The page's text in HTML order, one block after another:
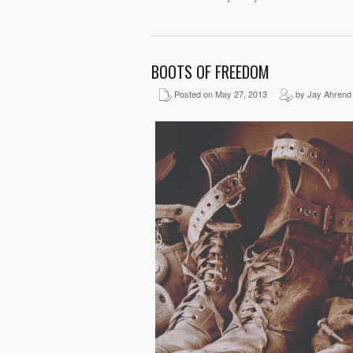
BOOTS OF FREEDOM
Posted on May 27, 2013 by Jay Ahrend